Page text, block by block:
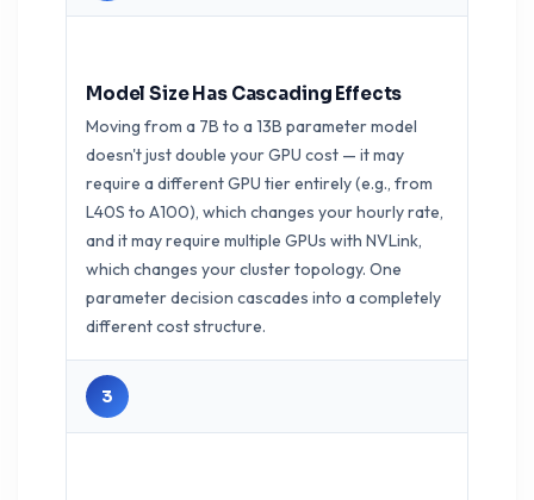
Model Size Has Cascading Effects
Moving from a 7B to a 13B parameter model
doesn't just double your GPU cost — it may
require a different GPU tier entirely (e.g., from
L40S to A100), which changes your hourly rate,
and it may require multiple GPUs with NVLink,
which changes your cluster topology. One
parameter decision cascades into a completely
different cost structure.
3